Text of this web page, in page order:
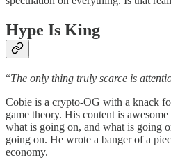
Hype Is King
“The only thing truly scarce is
Cobie is a crypto-OG with a knack
game theory. His content is
what is going on, and what is going
going on. He wrote a banger of a
economy.